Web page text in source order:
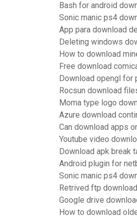
Bash for android
Sonic manic ps4
App para download
Deleting windows
How to download
Free download
Download opengl for
Rocsun download
Moma type logo
Azure download
Can download apps
Youtube video
Download apk break
Android plugin for
Sonic manic ps4
Retrived ftp
Google drive
How to download